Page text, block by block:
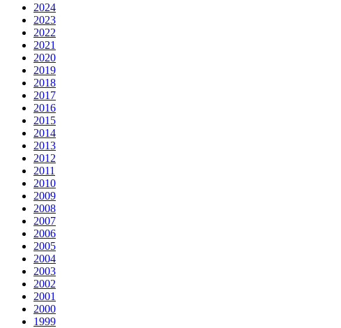
2024
2023
2022
2021
2020
2019
2018
2017
2016
2015
2014
2013
2012
2011
2010
2009
2008
2007
2006
2005
2004
2003
2002
2001
2000
1999